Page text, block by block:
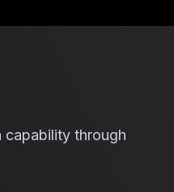
capability through